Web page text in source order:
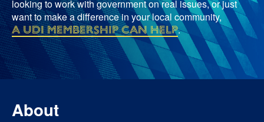
looking to work with government on real issues, or just
want to make a difference in your local community,
a UDI membership can help.
About